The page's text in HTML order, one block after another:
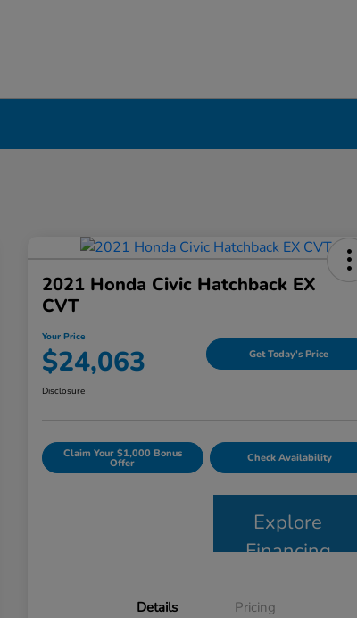
2021 Honda Civic Hatchback EX
CVT
Your Price
$24,063 Get Today's Price
Disclosure
Claim Your $1,000 Bonus
Offer Check Availability
Explore
Financing
Details Pricing